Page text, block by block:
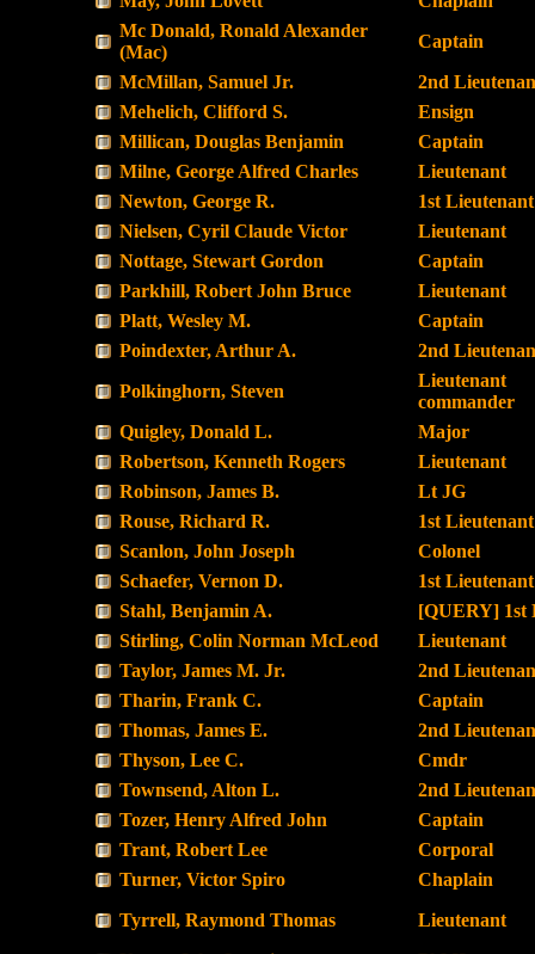
Mc Donald, Ronald Alexander
(Mac)
Captain
McMillan, Samuel Jr.
2nd
Mehelich, Clifford S.
Ensign
Millican, Douglas Benjamin
Captain
Milne, George Alfred Charles
Lieutenant
Newton, George R.
1st Lieutenant
Nielsen, Cyril Claude Victor
Lieutenant
Nottage, Stewart Gordon
Captain
Parkhill, Robert John Bruce
Lieutenant
Platt, Wesley M.
Captain
Poindexter, Arthur A.
2nd
Polkinghorn, Steven
Lieutenant
commander
Quigley, Donald L.
Major
Robertson, Kenneth Rogers
Lieutenant
Robinson, James B.
Lt JG
Rouse, Richard R.
1st Lieutenant
Scanlon, John Joseph
Colonel
Schaefer, Vernon D.
1st Lieutenant
Stahl, Benjamin A.
[QUERY] 1st
Stirling, Colin Norman McLeod
Lieutenant
Taylor, James M. Jr.
2nd
Tharin, Frank C.
Captain
Thomas, James E.
2nd
Thyson, Lee C.
Cmdr
Townsend, Alton L.
2nd
Tozer, Henry Alfred John
Captain
Trant, Robert Lee
Corporal
Turner, Victor Spiro
Chaplain
Tyrrell, Raymond Thomas
Lieutenant